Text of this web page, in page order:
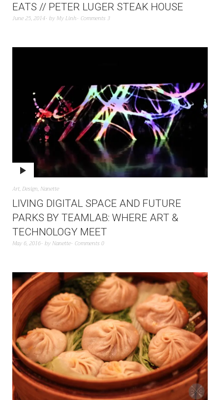
EATS // PETER LUGER STEAK HOUSE
June 25, 2014 by My Linh Comments 3
Art, Design, Nanette
LIVING DIGITAL SPACE AND FUTURE
PARKS BY TEAMLAB: WHERE ART &
TECHNOLOGY MEET
May 6, 2016 by Nanette Comments 0